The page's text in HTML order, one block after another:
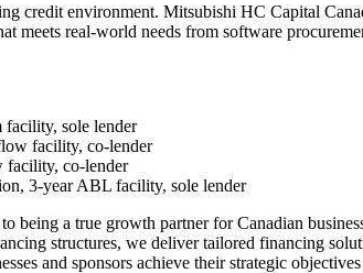
credit environment. Mitsubishi HC Capital
meets real-world needs from software
facility, sole lender
facility, co-lender
facility, co-lender
3-year ABL facility, sole lender
being a true growth partner for Canadian
structures, we deliver tailored financing
and sponsors achieve their strategic